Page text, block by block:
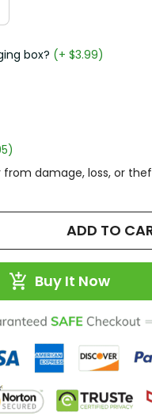
box? (+ $3.99)
damage, loss, or
ADD TO
Buy It Now